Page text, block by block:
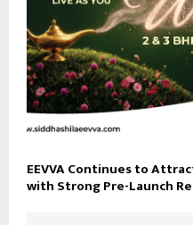
EEVVA Continues to
with Strong Pre-Launch